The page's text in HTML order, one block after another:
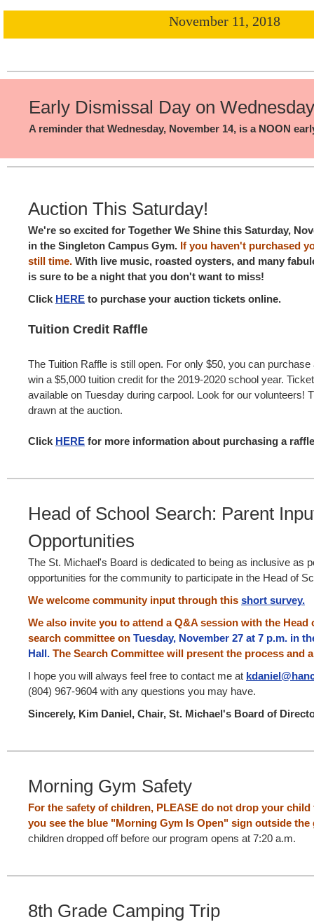
November 11, 2018
Early Dismissal Day on Wednesday
A reminder that Wednesday, November 14, is a NOON
Auction This Saturday!
We're so excited for Together We Shine this Saturday,
in the Singleton Campus Gym. If you haven't purchased
still time. With live music, roasted oysters, and many
is sure to be a night that you don't want to miss!
Click HERE to purchase your auction tickets online.
Tuition Credit Raffle
The Tuition Raffle is still open. For only $50, you can
win a $5,000 tuition credit for the 2019-2020 school year.
available on Tuesday during carpool. Look for our volunteers!
drawn at the auction.
Click HERE for more information about purchasing a
Head of School Search: Parent
Opportunities
The St. Michael's Board is dedicated to being as inclusive as
opportunities for the community to participate in the Head of
We welcome community input through this short survey.
We also invite you to attend a Q&A session with the Head
search committee on Tuesday, November 27 at 7 p.m. in
Hall. The Search Committee will present the process and
I hope you will always feel free to contact me at
(804) 967-9604 with any questions you may have.
Sincerely, Kim Daniel, Chair, St. Michael's Board of
Morning Gym Safety
For the safety of children, PLEASE do not drop your
you see the blue "Morning Gym Is Open" sign outside
children dropped off before our program opens at 7:20 a.m.
8th Grade Camping Trip